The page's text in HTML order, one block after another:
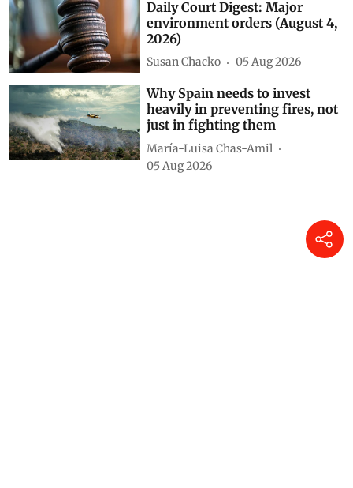
Daily Court Digest: Major
environment orders (August 4,
2026)
Susan Chacko 05 Aug 2026
Why Spain needs to invest
heavily in preventing fires, not
just in fighting them
María-Luisa Chas-Amil
05 Aug 2026